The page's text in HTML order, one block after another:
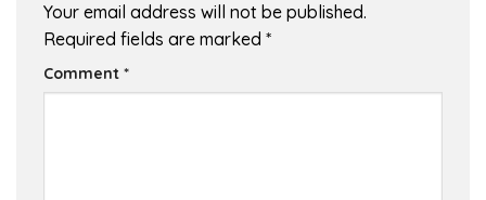
Your email address will not be published.
Required fields are marked *
Comment *